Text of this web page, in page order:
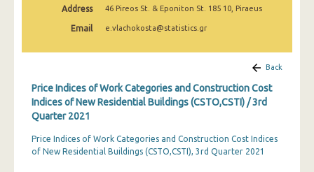
2nd Quarter 2020
1st Quarter 2020
4th Quarter 2019
Address
46 Pireos St. & Eponiton St. 185 10, Piraeus
Email e.vlachokosta@statistics.gr
Back
Price Indices of Work Categories and Construction Cost
Indices of New Residential Buildings (CSTO,CSTI) / 3rd
Quarter 2021
Price Indices of Work Categories and Construction Cost Indices
of New Residential Buildings (CSTO,CSTI), 3rd Quarter 2021